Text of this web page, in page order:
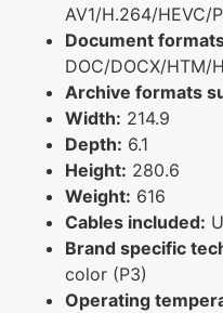
AV1/H.264/HEVC/
Document
DOC/DOCX/HTM/
Archive formats
Width: 214.9
Depth: 6.1
Height: 280.6
Weight: 616
Cables included:
Brand specific
color (P3)
Operating